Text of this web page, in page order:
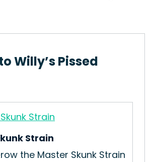
Willy’s Pissed
Strain
the Master Skunk Strain